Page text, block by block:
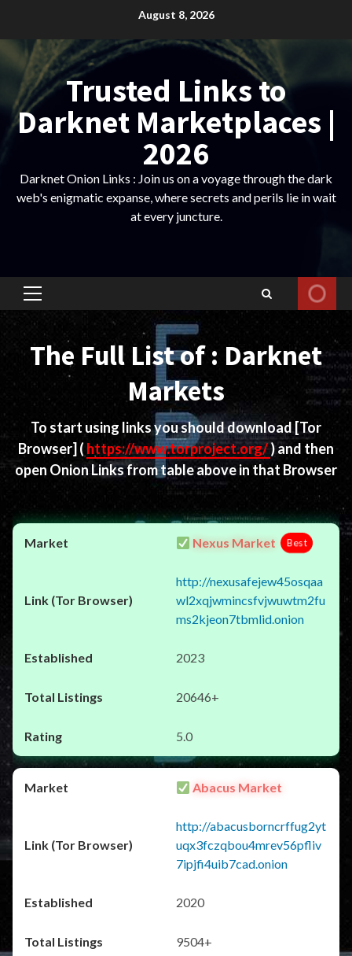
content
August 8, 2026
Trusted Links to
Darknet Marketplaces |
2026
Darknet Onion Links : Join us on a voyage through the dark
web's enigmatic expanse, where secrets and perils lie in wait
at every juncture.
Primary
Menu
The Full List of : Darknet
Markets
To start using links you should download[Tor
Browser] ( https://www.torproject.org/) and then
open Onion Links from table above in that Browser
Nexus Market Best
http://nexusafejew45osqaa
wl2xqjwmincsfvjwuwtm2fu
ms2kjeon7tbmlid.onion
2023
20646+
5.0
Abacus Market
http://abacusborncrffug2yt
uqx3fczqbou4mrev56pfliv
7ipjfi4uib7cad.onion
2020
9504+